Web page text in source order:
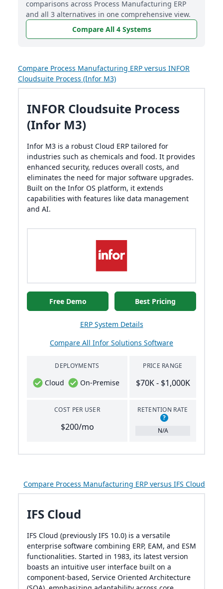
comparisons across Process Manufacturing ERP
and all 3 alternatives in one comprehensive view.
Compare All 4 Systems
Compare Process Manufacturing ERP versus INFOR
Cloudsuite Process (Infor M3)
INFOR Cloudsuite Process
(Infor M3)
Infor M3 is a robust Cloud ERP tailored for
industries such as chemicals and food. It provides
enhanced security, reduces overall costs, and
eliminates the need for major software upgrades.
Built on the Infor OS platform, it extends
capabilities with features like data management
and AI.
Free Demo Best Pricing
ERP System Details
Compare All Infor Solutions Software
DEPLOYMENTS
Cloud On-Premise
COST PER USER
$200/mo
PRICE RANGE
$70K - $1,000K
RETENTION RATE
?
N/A
Compare Process Manufacturing ERP versus IFS Cloud
IFS Cloud
IFS Cloud (previously IFS 10.0) is a versatile
enterprise software combining ERP, EAM, and ESM
functionalities. Started in 1983, its latest version
boasts an intuitive user interface built on a
component-based, Service Oriented Architecture